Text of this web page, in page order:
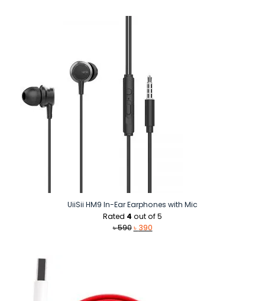
UiiSii HM9 In-Ear Earphones with Mic
Rated 4 out of 5
৳590 Original
৳ 390Current